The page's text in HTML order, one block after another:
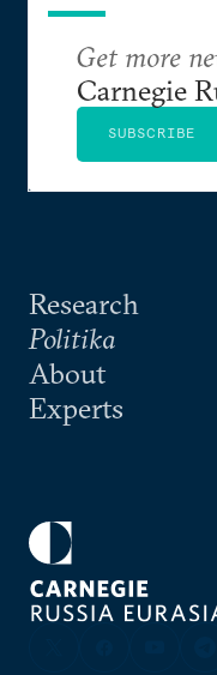
Research
Politika
About
Experts
Get more
Carnegie
SUBSCRIBE